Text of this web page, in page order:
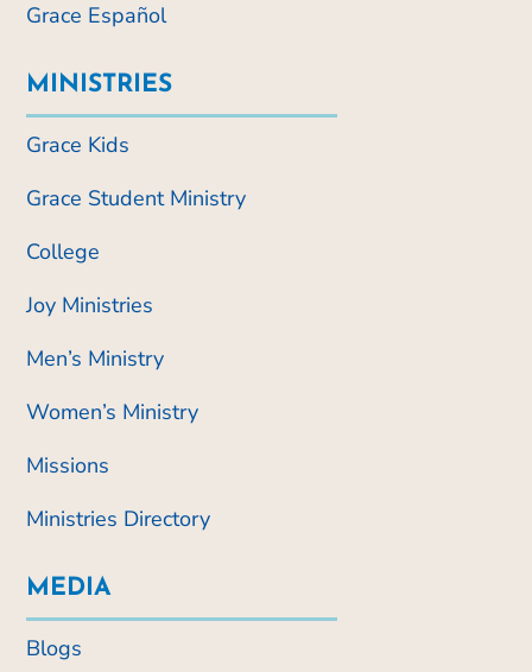
Grace Español
MINISTRIES
Grace Kids
Grace Student Ministry
College
Joy Ministries
Men’s Ministry
Women’s Ministry
Missions
Ministries Directory
MEDIA
Blogs